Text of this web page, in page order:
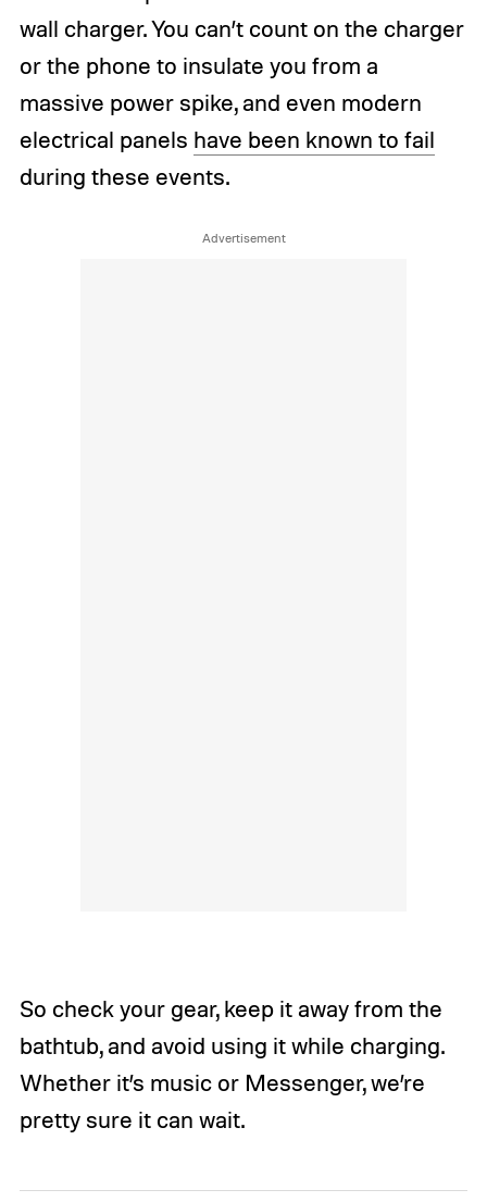
wall charger. You can’t count on the charger
or the phone to insulate you from a
massive power spike, and even modern
electrical panels have been known to fail
during these events.
So check your gear, keep it away from the
bathtub, and avoid using it while charging.
Whether it’s music or Messenger, we’re
pretty sure it can wait.